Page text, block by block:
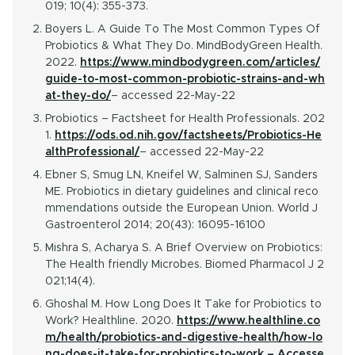
019; 10(4): 355-373.
Boyers L. A Guide To The Most Common Types Of
Probiotics & What They Do. MindBodyGreen Health.
2022. https://www.mindbodygreen.com/articles/
guide-to-most-common-probiotic-strains-and-wh
at-they-do/– accessed 22-May-22
Probiotics – Factsheet for Health Professionals. 202
1. https://ods.od.nih.gov/factsheets/Probiotics-He
althProfessional/– accessed 22-May-22
Ebner S, Smug LN, Kneifel W, Salminen SJ, Sanders
ME. Probiotics in dietary guidelines and clinical reco
mmendations outside the European Union. World J
Gastroenterol 2014; 20(43): 16095-16100
Mishra S, Acharya S. A Brief Overview on Probiotics:
The Health friendly Microbes. Biomed Pharmacol J 2
021;14(4).
Ghoshal M. How Long Does It Take for Probiotics to
Work? Healthline. 2020. https://www.healthline.co
m/health/probiotics-and-digestive-health/how-lo